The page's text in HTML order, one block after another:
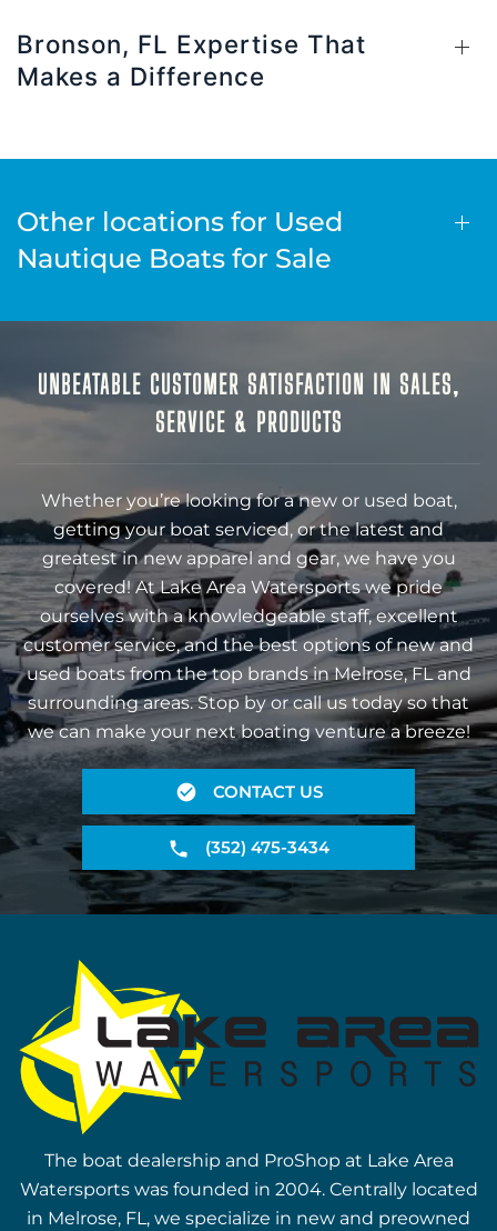
Bronson, FL Expertise That
Makes a Difference
Other locations for Used
Nautique Boats for Sale
UNBEATABLE CUSTOMER SATISFACTION IN SALES,
SERVICE & PRODUCTS
Whether you’re looking for a new or used boat,
getting your boat serviced, or the latest and
greatest in new apparel and gear, we have you
covered! At Lake Area Watersports we pride
ourselves with a knowledgeable staff, excellent
customer service, and the best options of new and
used boats from the top brands in Melrose, FL and
surrounding areas. Stop by or call us today so that
we can make your next boating venture a breeze!
CONTACT US
(352) 475-3434
The boat dealership and ProShop at Lake Area
Watersports was founded in 2004. Centrally located
in Melrose, FL, we specialize in new and preowned